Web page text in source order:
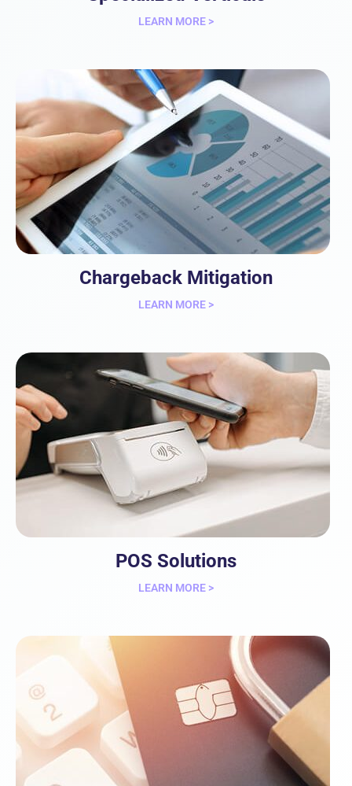
LEARN MORE >
Chargeback Mitigation
LEARN MORE >
POS Solutions
LEARN MORE >